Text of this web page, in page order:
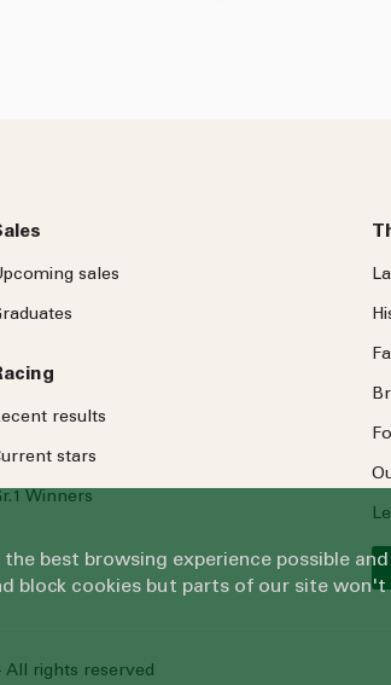
sales
results
stars
Winners
All rights reserved
best browsing experience possible
block cookies but parts of our site